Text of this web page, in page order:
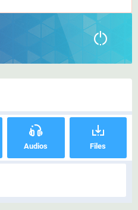
Audios Files